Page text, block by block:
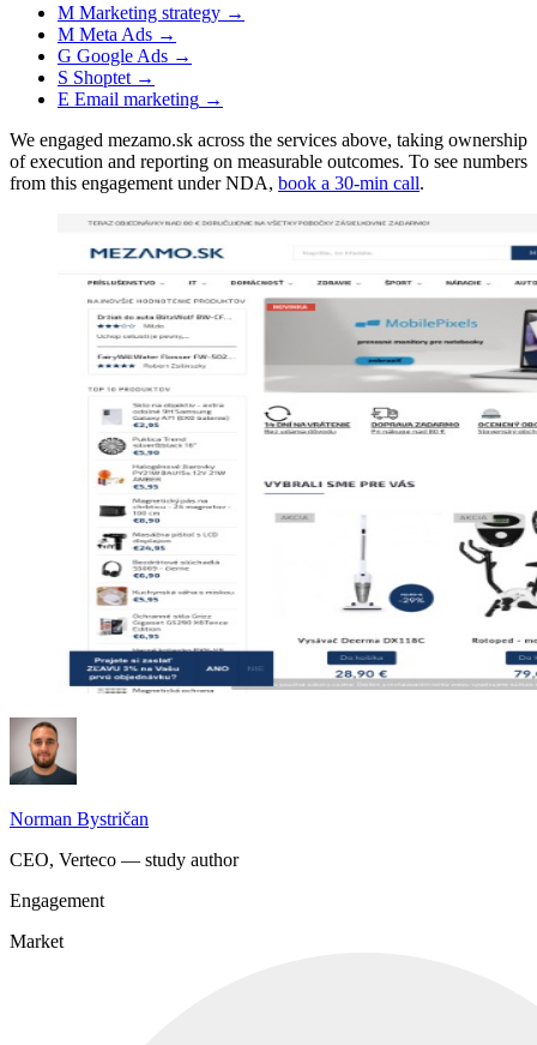
M Marketing strategy →
M Meta Ads →
G Google Ads →
S Shoptet →
E Email marketing →
We engaged mezamo.sk across the services above, taking ownership
of execution and reporting on measurable outcomes. To see numbers
from this engagement under NDA, book a 30-min call.
Norman Bystričan
CEO, Verteco — study author
Engagement
Market